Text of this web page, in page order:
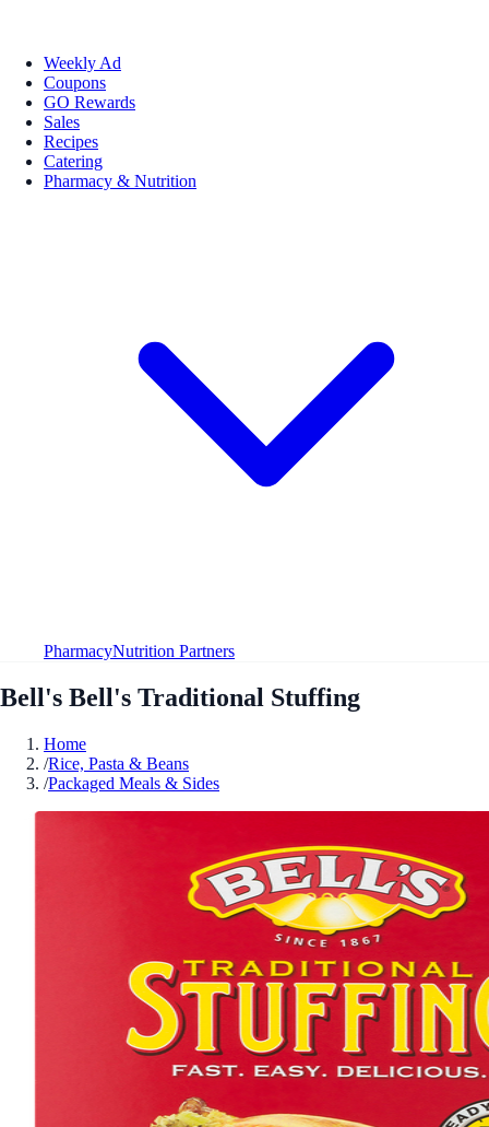
Weekly Ad
Coupons
GO Rewards
Sales
Recipes
Catering
Pharmacy & Nutrition
PharmacyNutrition Partners
Bell's Bell's Traditional Stuffing
Home
/Rice, Pasta & Beans
/Packaged Meals & Sides